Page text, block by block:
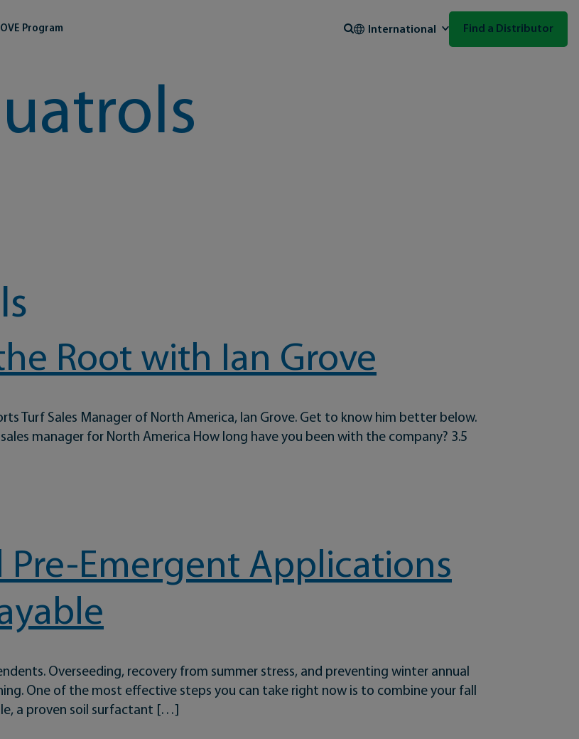
Program SearchInternational Find a Distributor
Root with Ian Grove
Turf Sales Manager of North America, Ian Grove. Get to know him better below.
manager for North America How long have you been with the company? 3.5
Pre-Emergent Applications
Overseeding, recovery from summer stress, and preventing winter annual
One of the most effective steps you can take right now is to combine your fall
a proven soil surfactant […]